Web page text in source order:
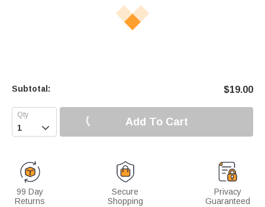
Subtotal: $19.00
 Add To Cart
99 Day
Returns
Secure
Shopping
Privacy
Guaranteed